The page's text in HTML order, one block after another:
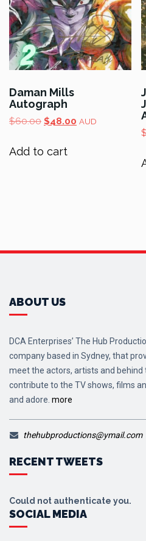
Daman Mills
Autograph
$60.00 Original
$60.00.
$48.00 Current
AUD
Add to cart
$
ABOUT US
DCA Enterprises’ The Hub
company based in Sydney, that
meet the actors, artists and
contribute to the TV shows, films
and adore. more
thehubproductions@ymail.com
RECENT TWEETS
Could not authenticate you.
SOCIAL MEDIA